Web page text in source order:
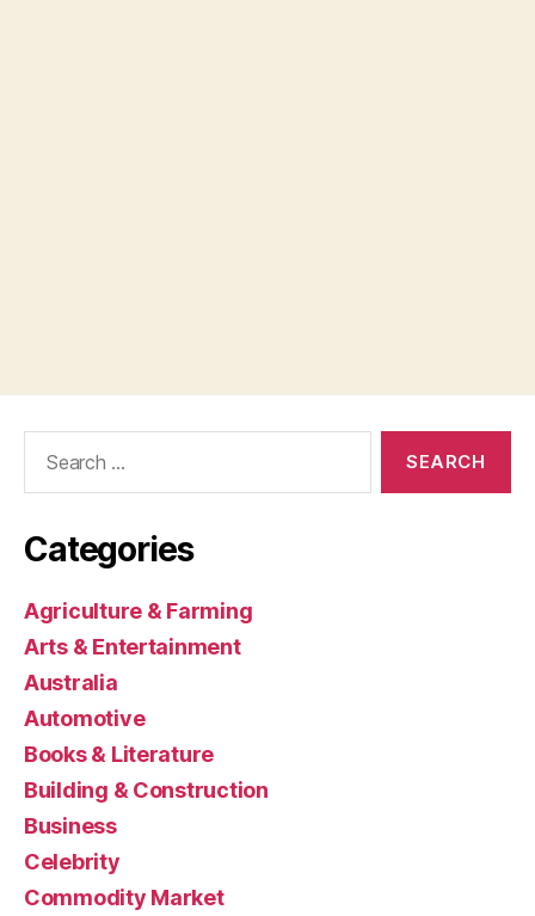
Categories
Agriculture & Farming
Arts & Entertainment
Australia
Automotive
Books & Literature
Building & Construction
Business
Celebrity
Commodity Market